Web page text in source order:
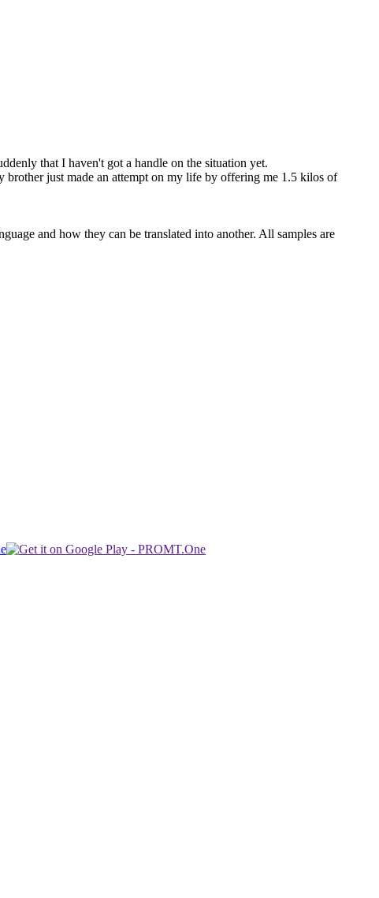
that I haven't got a handle on the situation yet.
brother just made an attempt on my life by offering me 1.5 kilos of
and how they can be translated into another. All samples are